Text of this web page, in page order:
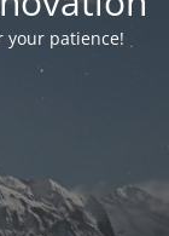
your patience!